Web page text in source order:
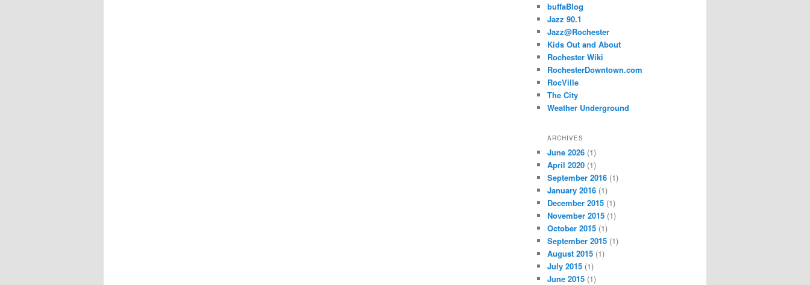
buffaBlog
Jazz 90.1
Jazz@Rochester
Kids Out and About
Rochester Wiki
RochesterDowntown.com
RocVille
The City
Weather Underground
ARCHIVES
June 2026 (1)
April 2020 (1)
September 2016 (1)
January 2016 (1)
December 2015 (1)
November 2015 (1)
October 2015 (1)
September 2015 (1)
August 2015 (1)
July 2015 (1)
June 2015 (1)